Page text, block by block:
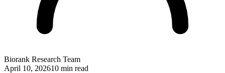
Biorank Research Team
April 10, 202610 min read